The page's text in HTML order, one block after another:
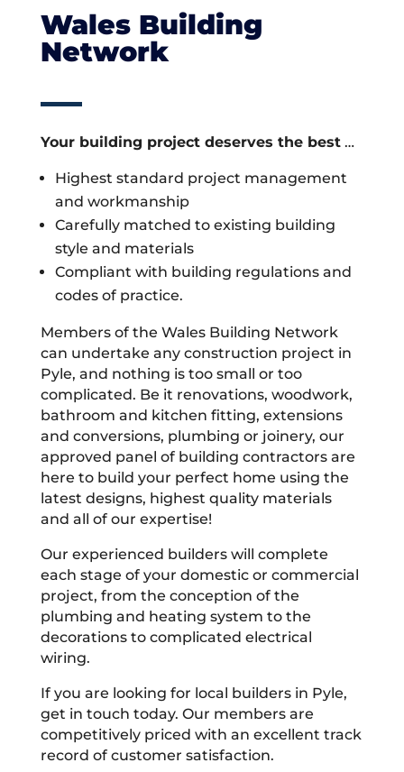
Wales Building
Network
Your building project deserves the best…
Highest standard project management
and workmanship
Carefully matched to existing building
style and materials
Compliant with building regulations and
codes of practice.
Members of the Wales Building Network
can undertake any construction project in
Pyle, and nothing is too small or too
complicated. Be it renovations, woodwork,
bathroom and kitchen fitting, extensions
and conversions, plumbing or joinery, our
approved panel of building contractors are
here to build your perfect home using the
latest designs, highest quality materials
and all of our expertise!
Our experienced builders will complete
each stage of your domestic or commercial
project, from the conception of the
plumbing and heating system to the
decorations to complicated electrical
wiring.
If you are looking for local builders in Pyle,
get in touch today. Our members are
competitively priced with an excellent track
record of customer satisfaction.